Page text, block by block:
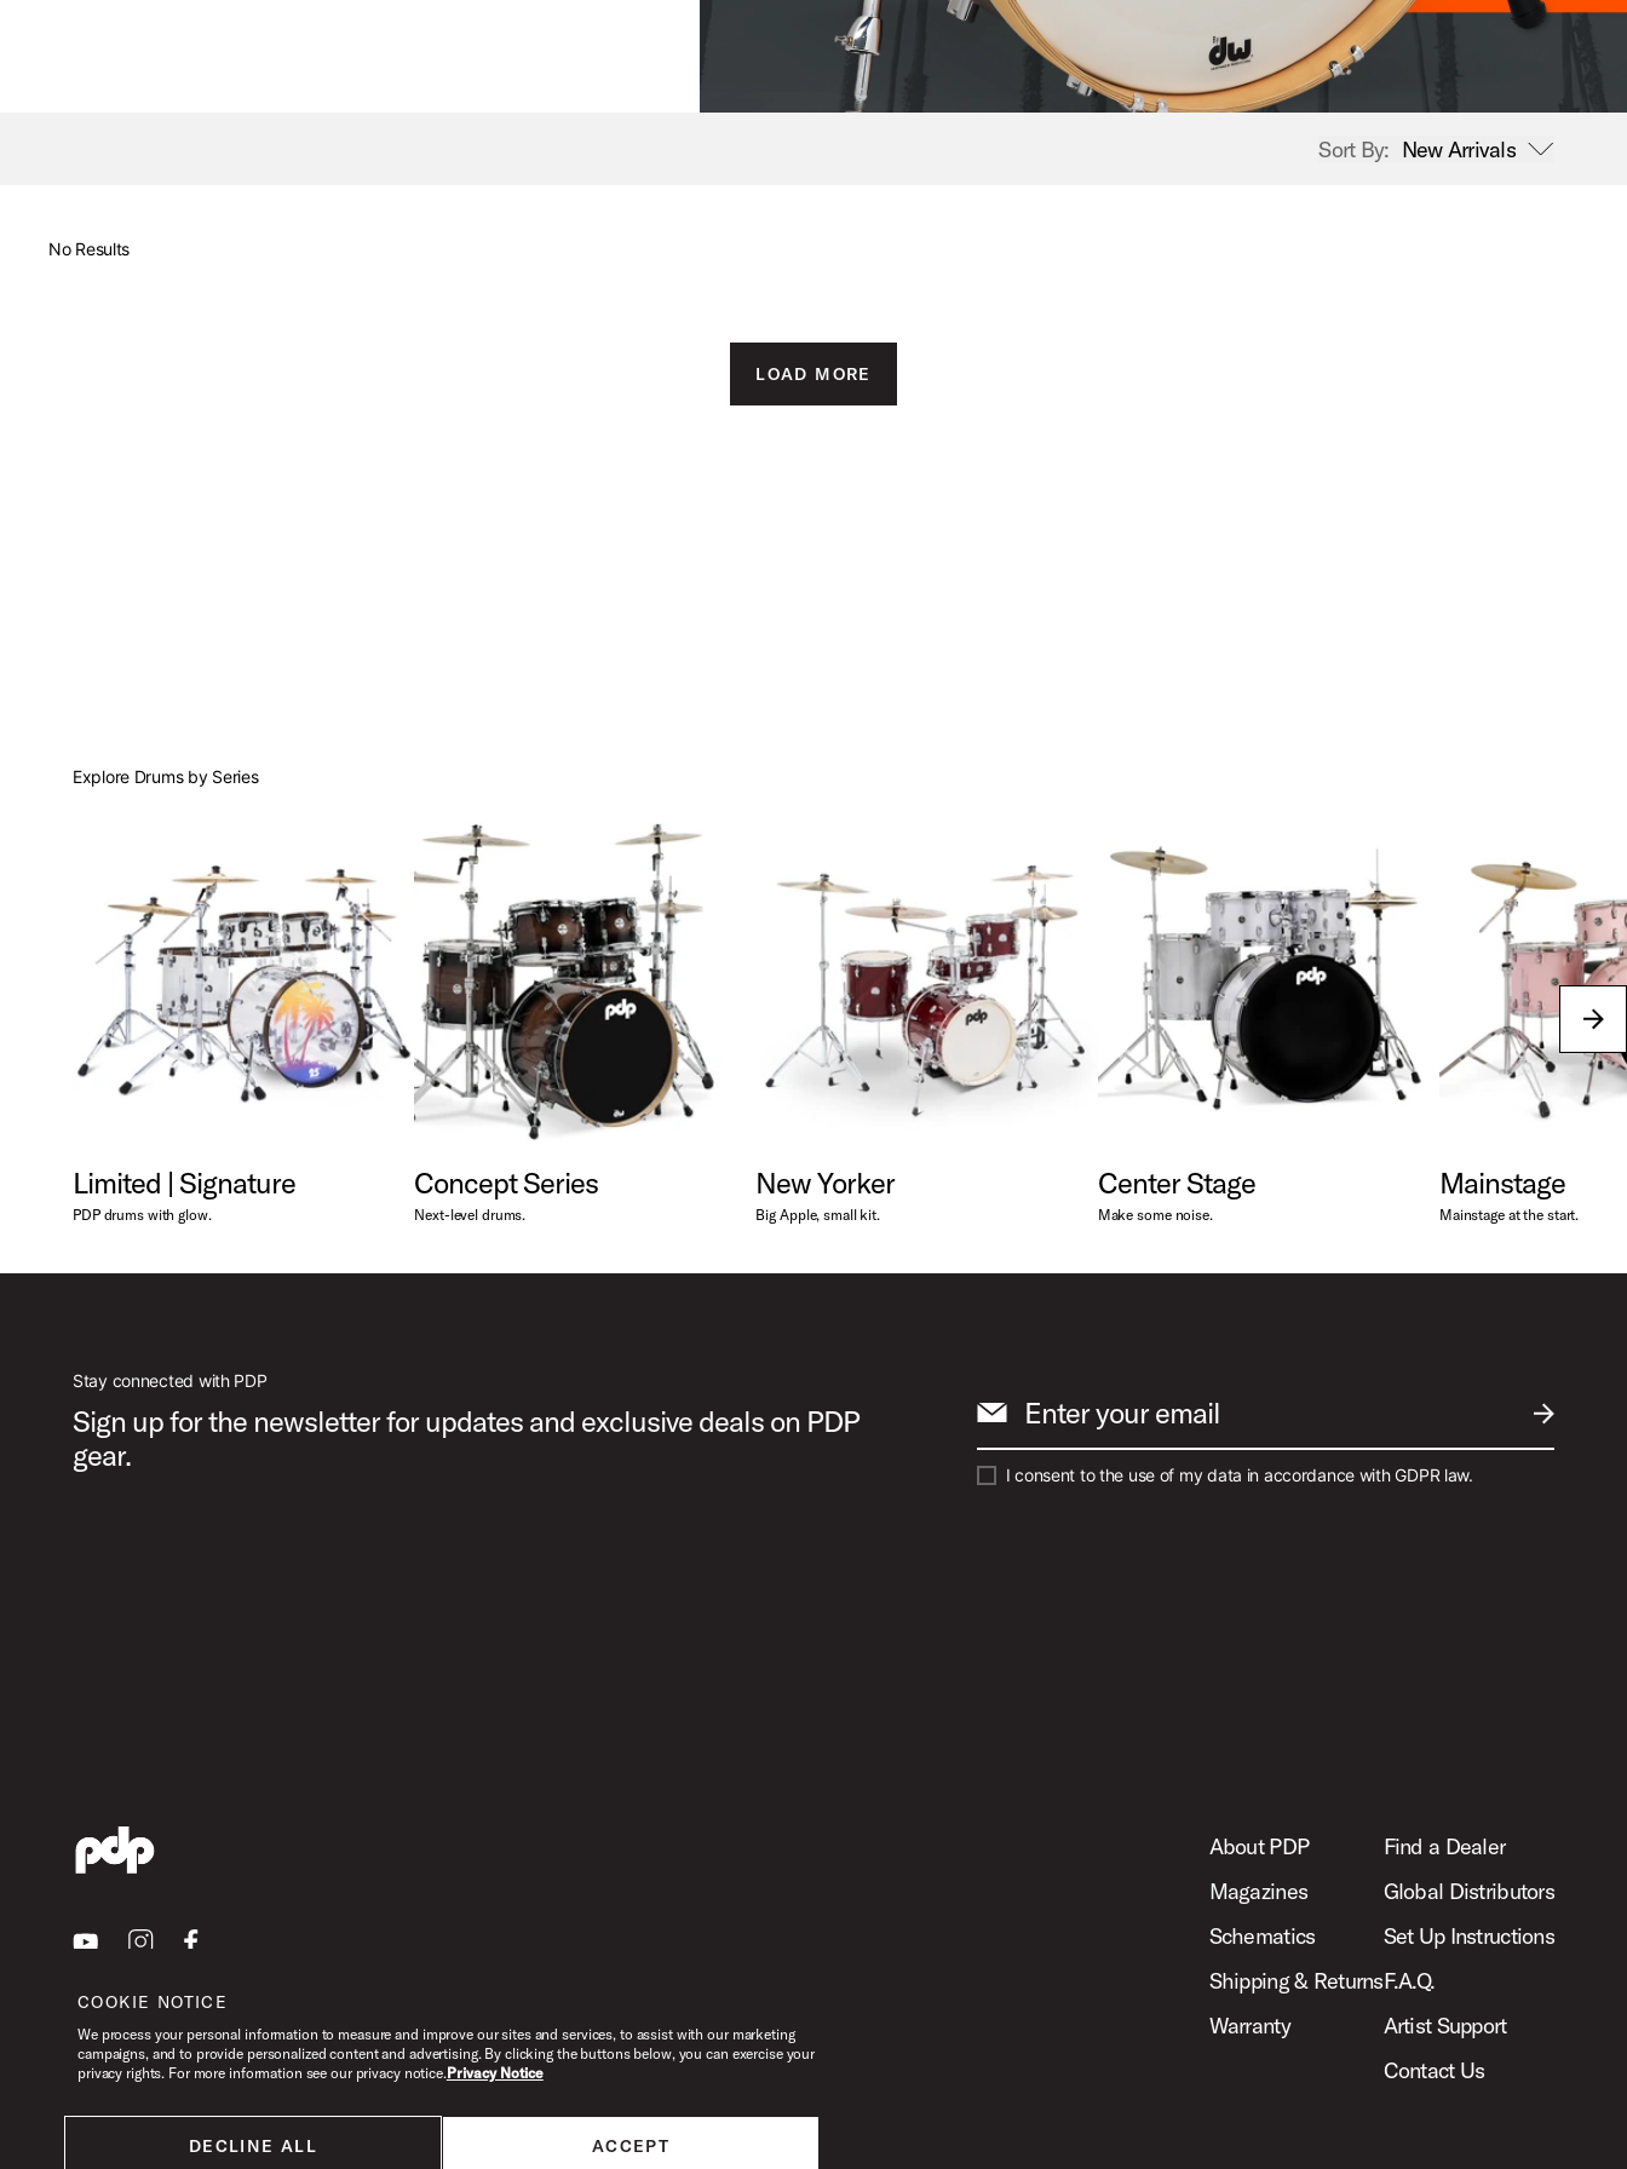
Sort By: New Arrivals
open sort options
No Results
LOAD MORE
Explore Drums by Series
next
Limited | Signature
PDP drums with glow.
Concept Series
Next-level drums.
New Yorker
Big Apple, small kit.
Center Stage
Make some noise.
Mainstage
Mainstage at the start.
Stay connected with PDP
Sign up for the newsletter for updates and exclusive deals on PDP
gear.
SUBMIT
Enter your email
I consent to the use of my data in accordance with GDPR law.
YoutubeInstagramFacebook
About PDP
Magazines
Schematics
Shipping & Returns
Warranty
Find a Dealer
Global Distributors
Set Up Instructions
F.A.Q.
Artist Support
Contact Us
COOKIE NOTICE
We process your personal information to measure and improve our sites and services, to assist with our marketing
campaigns, and to provide personalized content and advertising. By clicking the buttons below, you can exercise your
privacy rights. For more information see our privacy notice.Privacy Notice
DECLINE ALL ACCEPT